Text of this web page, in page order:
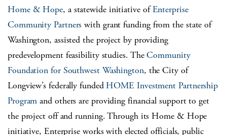
Home & Hope, a statewide initiative ofEnterprise
Community Partners with grant funding from the state of
Washington, assisted the project by providing
predevelopment feasibility studies. TheCommunity
Foundation for Southwest Washington, the City of
Longview’s federally fundedHOME Investment Partnership
Program and others are providing financial support to get
the project off and running. Through its Home & Hope
initiative, Enterprise works with elected officials, public